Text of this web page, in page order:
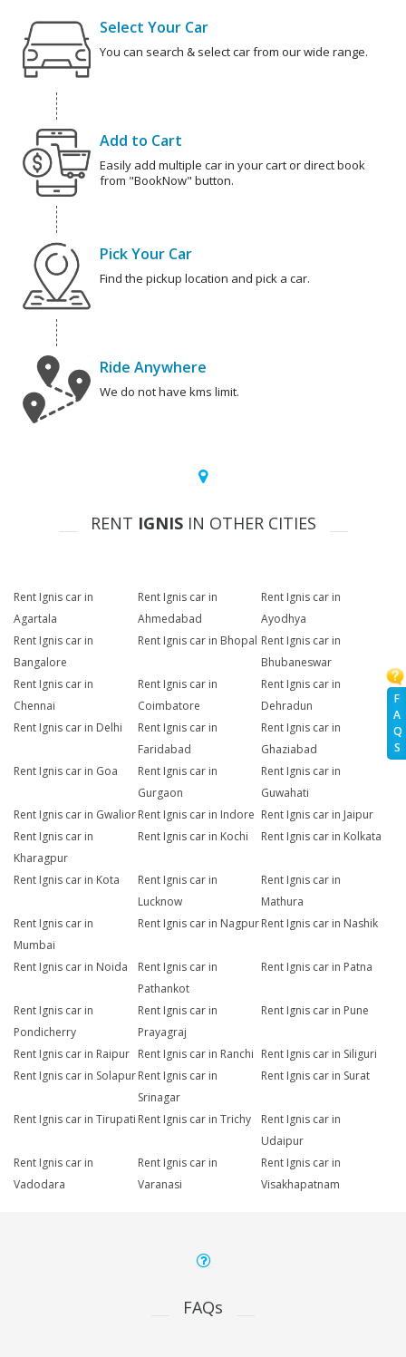
F
A
Q
S
Select Your Car
You can search & select car from our wide range.
Add to Cart
Easily add multiple car in your cart or direct book
from "BookNow" button.
Pick Your Car
Find the pickup location and pick a car.
Ride Anywhere
We do not have kms limit.
RENT IGNISIN OTHER CITIES
Rent Ignis car in
Agartala
Rent Ignis car in
Ahmedabad
Rent Ignis car in
Ayodhya
Rent Ignis car in
Bangalore
Rent Ignis car in Bhopal Rent Ignis car in
Bhubaneswar
Rent Ignis car in
Chennai
Rent Ignis car in
Coimbatore
Rent Ignis car in
Dehradun
Rent Ignis car in Delhi
Rent Ignis car in
Faridabad
Rent Ignis car in
Ghaziabad
Rent Ignis car in Goa
Rent Ignis car in
Gurgaon
Rent Ignis car in
Guwahati
Rent Ignis car in GwaliorRent Ignis car in Indore Rent Ignis car in Jaipur
Rent Ignis car in
Kharagpur
Rent Ignis car in Kochi Rent Ignis car in Kolkata
Rent Ignis car in Kota
Rent Ignis car in
Lucknow
Rent Ignis car in
Mathura
Rent Ignis car in
Mumbai
Rent Ignis car in Nagpur Rent Ignis car in Nashik
Rent Ignis car in Noida
Rent Ignis car in
Pathankot
Rent Ignis car in Patna
Rent Ignis car in
Pondicherry
Rent Ignis car in
Prayagraj
Rent Ignis car in Pune
Rent Ignis car in Raipur Rent Ignis car in Ranchi Rent Ignis car in Siliguri
Rent Ignis car in SolapurRent Ignis car in
Srinagar
Rent Ignis car in Surat
Rent Ignis car in Tirupati Rent Ignis car in Trichy
Rent Ignis car in
Udaipur
Rent Ignis car in
Vadodara
Rent Ignis car in
Varanasi
Rent Ignis car in
Visakhapatnam
FAQs